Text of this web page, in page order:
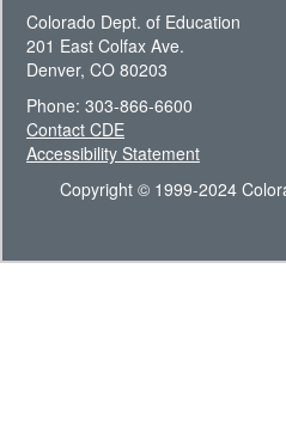
Colorado Dept. of Education
201 East Colfax Ave.
Denver, CO 80203
Phone: 303-866-6600
Contact CDE
Accessibility Statement
Copyright © 1999-2024